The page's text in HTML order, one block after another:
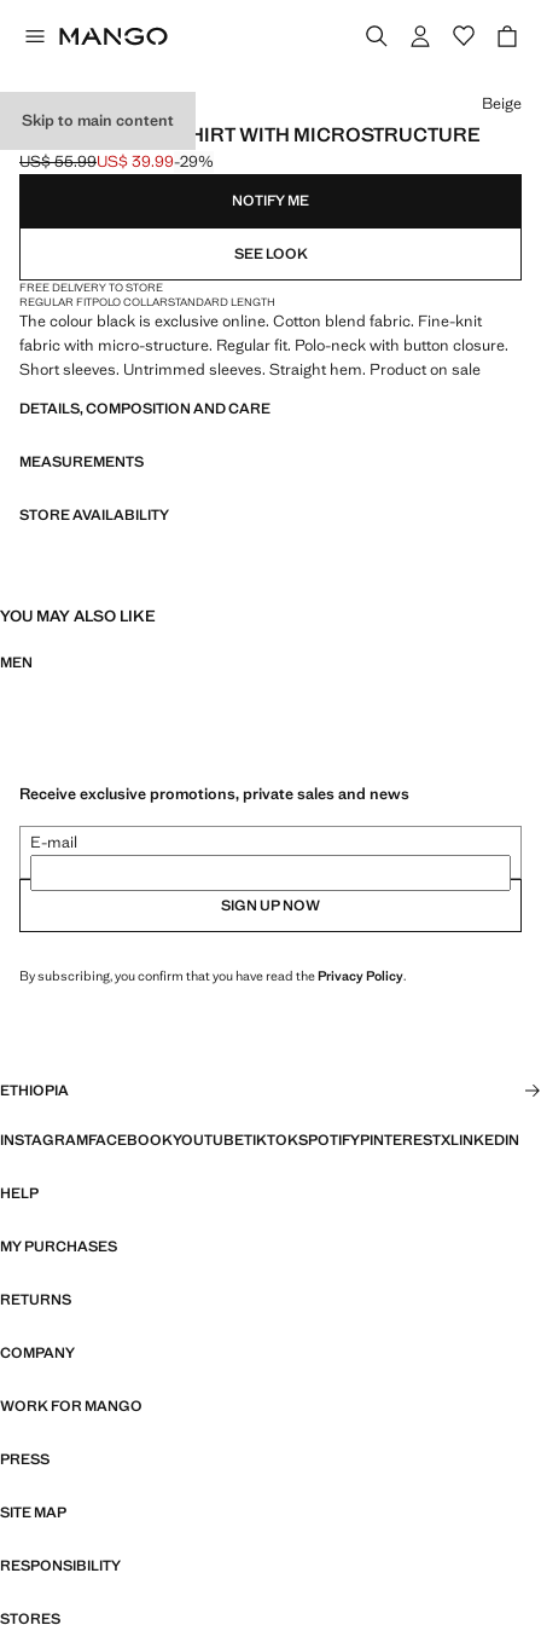
Skip to main content
FINE KNIT POLO SHIRT WITH MICROSTRUCTURE
Initial price struck through [US$ 55.99 ]
US$ 55.99
Current price [US$ 39.99 ]
US$ 39.99-29%
Select a colour
Beige
NOTIFY ME
SEE LOOK
FREE DELIVERY TO STORE
REGULAR FITPOLO COLLARSTANDARD LENGTH
The colour black is exclusive online. Cotton blend fabric. Fine-knit
fabric with micro-structure. Regular fit. Polo-neck with button closure.
Short sleeves. Untrimmed sleeves. Straight hem. Product on sale
DETAILS, COMPOSITION AND CARE
MEASUREMENTS
STORE AVAILABILITY
YOU MAY ALSO LIKE
MEN
Receive exclusive promotions, private sales and news
E-mail
SIGN UP NOW
By subscribing, you confirm that you have read thePrivacy Policy.
ETHIOPIA
INSTAGRAMFACEBOOKYOUTUBETIKTOKSPOTIFYPINTERESTXLINKEDIN
HELP
MY PURCHASES
RETURNS
COMPANY
WORK FOR MANGO
PRESS
SITE MAP
RESPONSIBILITY
STORES